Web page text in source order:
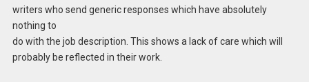
writers who send generic responses which have absolutely
nothing to
do with the job description. This shows a lack of care which will
probably be reflected in their work.